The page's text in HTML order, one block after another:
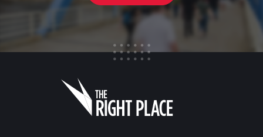
FIRST NAME